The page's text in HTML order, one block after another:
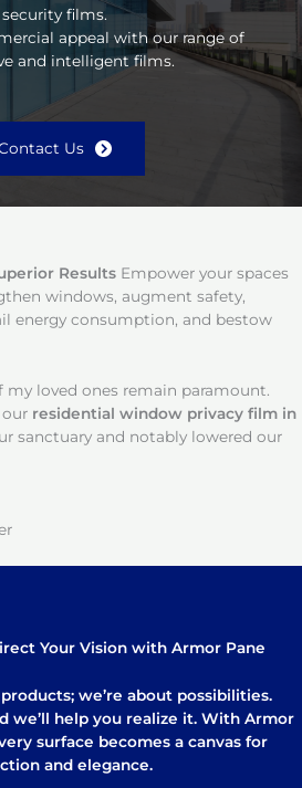
security films.
appeal with our range of
and intelligent films.
Us
Results Empower your spaces
windows, augment safety,
energy consumption, and bestow
my loved ones remain paramount.
residential window privacy film in
sanctuary and notably lowered our
Your Vision with Armor Pane
we’re about possibilities.
we’ll help you realize it. With Armor
surface becomes a canvas for
and elegance.